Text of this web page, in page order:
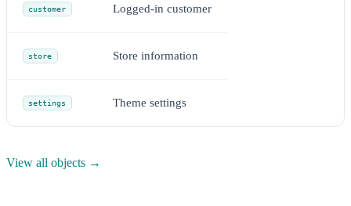
customer Logged-in customer
store Store information
settings Theme settings
View all objects →